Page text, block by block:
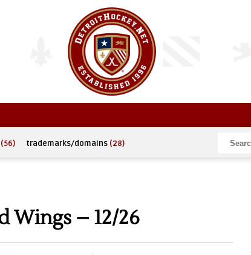
(56) trademarks/domains (28)
Wings – 12/26